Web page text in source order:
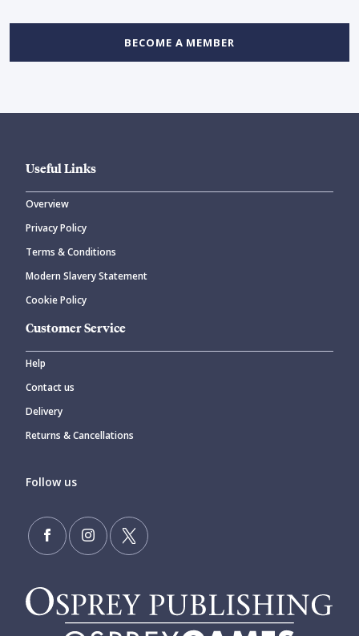
BECOME A MEMBER
Useful Links
Overview
Privacy Policy
Terms & Conditions
Modern Slavery Statement
Cookie Policy
Customer Service
Help
Contact us
Delivery
Returns & Cancellations
Follow us